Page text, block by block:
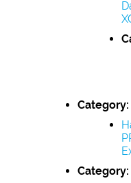
Category:
Category: